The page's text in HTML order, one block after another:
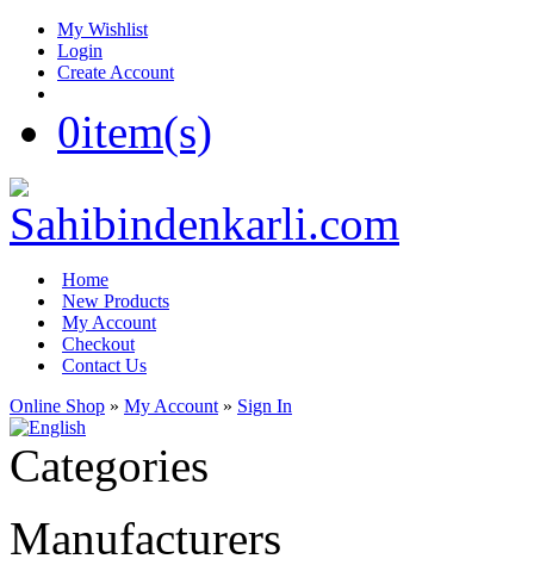
My Wishlist
Login
Create Account
0item(s)
Home
New Products
My Account
Checkout
Contact Us
Online Shop » My Account » Sign In
Categories
Manufacturers